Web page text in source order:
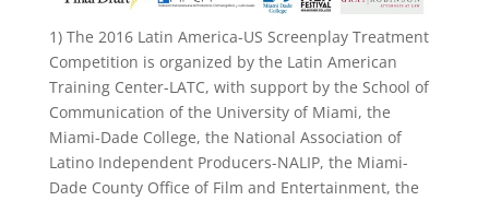
1) The 2016 Latin America-US Screenplay Treatment
Competition is organized by the Latin American
Training Center-LATC, with support by the School of
Communication of the University of Miami, the
Miami-Dade College, the National Association of
Latino Independent Producers-NALIP, the Miami-
Dade County Office of Film and Entertainment, the